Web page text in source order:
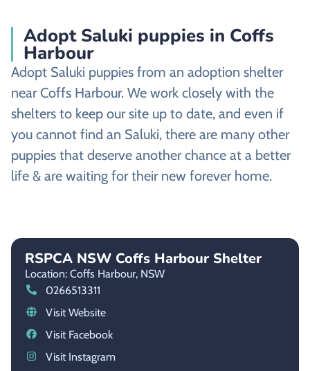
Adopt Saluki puppies in Coffs
Harbour
Adopt Saluki puppies from an adoption shelter
near Coffs Harbour. We work closely with the
shelters to keep our site up to date, and even if
you cannot find an Saluki, there are many other
puppies that deserve another chance at a better
life & are waiting for their new forever home.
RSPCA NSW Coffs Harbour Shelter
Location: Coffs Harbour, NSW
0266513311
Visit Website
Visit Facebook
Visit Instagram